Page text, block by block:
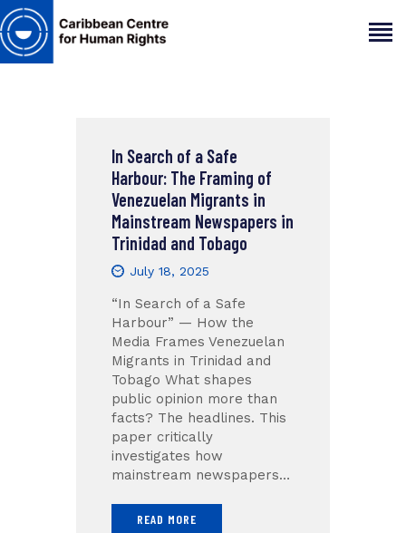
ABOUT
OUR TEAM
ARTICLES
PROJECTS AND INSIGHTS
CONTACT US
In Search of a Safe
Harbour: The Framing of
Venezuelan Migrants in
Mainstream Newspapers in
Trinidad and Tobago
July 18, 2025
“In Search of a Safe
Harbour” — How the
Media Frames Venezuelan
Migrants in Trinidad and
Tobago What shapes
public opinion more than
facts? The headlines. This
paper critically
investigates how
mainstream newspapers…
READ MORE